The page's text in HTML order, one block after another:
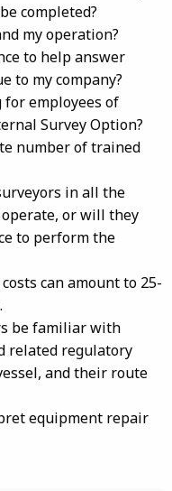
completed?
my operation?
to help answer
to my company?
employees of
Survey Option?
number of trained
in all the
or will they
to perform the
can amount to 25-
be familiar with
related regulatory
and their route
equipment repair